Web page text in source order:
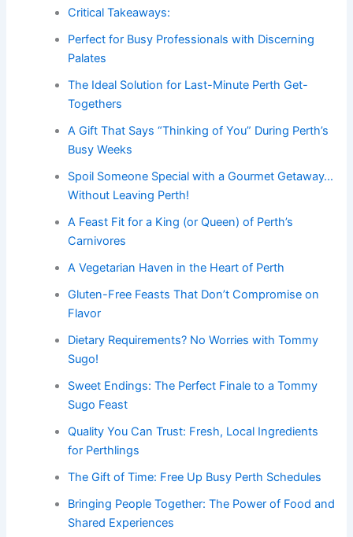
Critical Takeaways:
Perfect for Busy Professionals with Discerning
Palates
The Ideal Solution for Last-Minute Perth Get-
Togethers
A Gift That Says “Thinking of You” During Perth’s
Busy Weeks
Spoil Someone Special with a Gourmet Getaway…
Without Leaving Perth!
A Feast Fit for a King (or Queen) of Perth’s
Carnivores
A Vegetarian Haven in the Heart of Perth
Gluten-Free Feasts That Don’t Compromise on
Flavor
Dietary Requirements? No Worries with Tommy
Sugo!
Sweet Endings: The Perfect Finale to a Tommy
Sugo Feast
Quality You Can Trust: Fresh, Local Ingredients
for Perthlings
The Gift of Time: Free Up Busy Perth Schedules
Bringing People Together: The Power of Food and
Shared Experiences